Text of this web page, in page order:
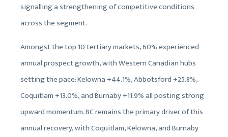
signalling a strengthening of competitive conditions
across the segment.
Amongst the top 10 tertiary markets, 60% experienced
annual prospect growth, with Western Canadian hubs
setting the pace: Kelowna +44.1%, Abbotsford +25.8%,
Coquitlam +13.0%, and Burnaby +11.9% all posting strong
upward momentum. BC remains the primary driver of this
annual recovery, with Coquitlam, Kelowna, and Burnaby